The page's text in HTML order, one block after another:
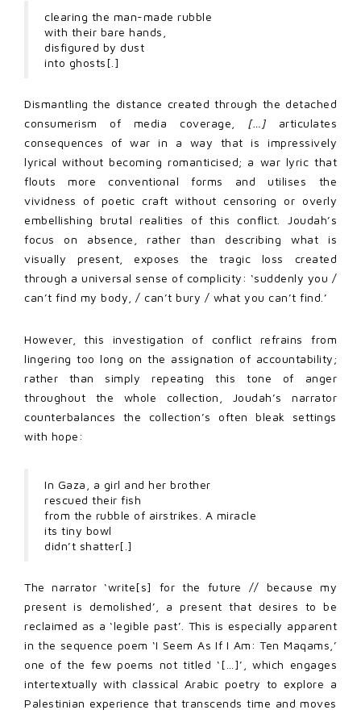
clearing the man-made rubble
with their bare hands,
disfigured by dust
into ghosts[.]
Dismantling the distance created through the detached
consumerism of media coverage, […] articulates
consequences of war in a way that is impressively
lyrical without becoming romanticised; a war lyric that
flouts more conventional forms and utilises the
vividness of poetic craft without censoring or overly
embellishing brutal realities of this conflict. Joudah’s
focus on absence, rather than describing what is
visually present, exposes the tragic loss created
through a universal sense of complicity: ‘suddenly you /
can’t find my body, / can’t bury / what you can’t find.’
However, this investigation of conflict refrains from
lingering too long on the assignation of accountability;
rather than simply repeating this tone of anger
throughout the whole collection, Joudah’s narrator
counterbalances the collection’s often bleak settings
with hope:
In Gaza, a girl and her brother
rescued their fish
from the rubble of airstrikes. A miracle
its tiny bowl
didn’t shatter[.]
The narrator ‘write[s] for the future // because my
present is demolished’, a present that desires to be
reclaimed as a ‘legible past’. This is especially apparent
in the sequence poem ‘I Seem As If I Am: Ten Maqams,’
one of the few poems not titled ‘[…]’, which engages
intertextually with classical Arabic poetry to explore a
Palestinian experience that transcends time and moves